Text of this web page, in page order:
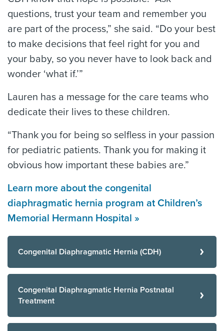
questions, trust your team and remember you
are part of the process,” she said. “Do your best
to make decisions that feel right for you and
your baby, so you never have to look back and
wonder ‘what if.’”
Lauren has a message for the care teams who
dedicate their lives to these children.
“Thank you for being so selfless in your passion
for pediatric patients. Thank you for making it
obvious how important these babies are.”
Learn more about the congenital
diaphragmatic hernia program at Children’s
Memorial Hermann Hospital »
Congenital Diaphragmatic Hernia (CDH)
Congenital Diaphragmatic Hernia Postnatal
Treatment